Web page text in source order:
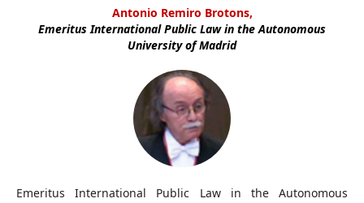
Antonio Remiro Brotons,
Emeritus International Public Law in the Autonomous
University of Madrid
Emeritus International Public Law in the Autonomous